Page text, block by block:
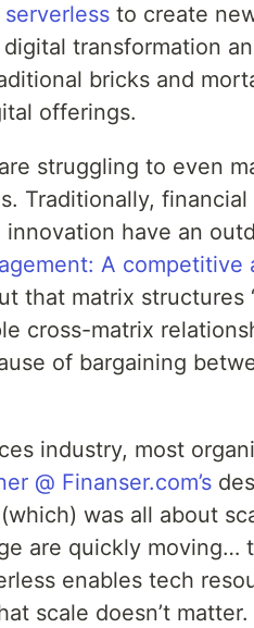
serverless to create
transformation
bricks and
offerings.
struggling to even
Traditionally,
have an
A competitive
that matrix structures
cross-matrix
of bargaining
industry, most
@ Finanser.com’s
was all about
are quickly moving…
enables tech
scale doesn’t